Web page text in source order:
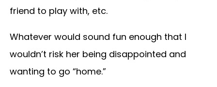
friend to play with, etc.
Whatever would sound fun enough that I
wouldn’t risk her being disappointed and
wanting to go “home.”